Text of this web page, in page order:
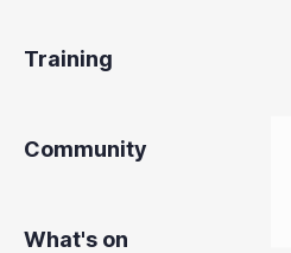
Training
Community
What's on